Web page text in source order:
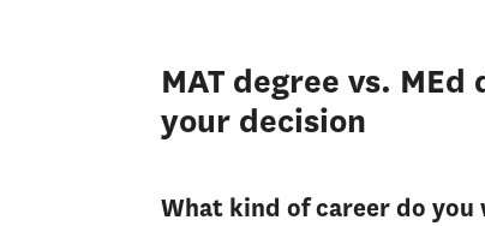
MAT degree vs.
your decision
What kind of career do you